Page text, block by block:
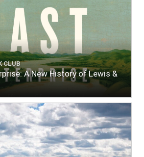
CLUB
A New History of Lewis &